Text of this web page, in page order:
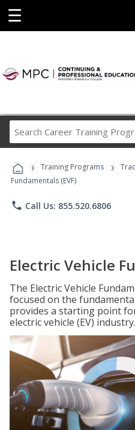
☰
› Training Programs ›
Fundamentals (EVF)
phone Call Us: 855.520.6806
Electric Vehicle
The Electric Vehicle
focused on the
provides a starting point
electric vehicle (EV) industry.